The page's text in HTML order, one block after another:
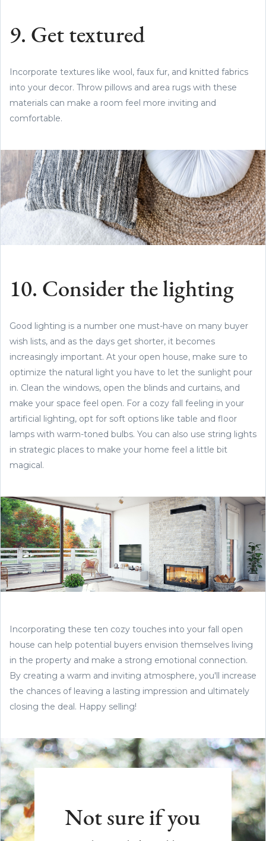
9. Get textured
Incorporate textures like wool, faux fur, and knitted fabrics
into your decor. Throw pillows and area rugs with these
materials can make a room feel more inviting and
comfortable.
10. Consider the lighting
Good lighting is a number one must-have on many buyer
wish lists, and as the days get shorter, it becomes
increasingly important. At your open house, make sure to
optimize the natural light you have to let the sunlight pour
in. Clean the windows, open the blinds and curtains, and
make your space feel open. For a cozy fall feeling in your
artificial lighting, opt for soft options like table and floor
lamps with warm-toned bulbs. You can also use string lights
in strategic places to make your home feel a little bit
magical.
Incorporating these ten cozy touches into your fall open
house can help potential buyers envision themselves living
in the property and make a strong emotional connection.
By creating a warm and inviting atmosphere, you'll increase
the chances of leaving a lasting impression and ultimately
closing the deal. Happy selling!
Not sure if you